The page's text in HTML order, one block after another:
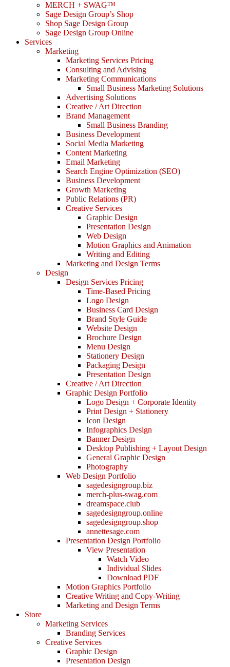
MERCH + SWAG™
Sage Design Group’s Shop
Shop Sage Design Group
Sage Design Group Online
Services
Marketing
Marketing Services Pricing
Consulting and Advising
Marketing Communications
Small Business Marketing Solutions
Advertising Solutions
Creative / Art Direction
Brand Management
Small Business Branding
Business Development
Social Media Marketing
Content Marketing
Email Marketing
Search Engine Optimization (SEO)
Business Development
Growth Marketing
Public Relations (PR)
Creative Services
Graphic Design
Presentation Design
Web Design
Motion Graphics and Animation
Writing and Editing
Marketing and Design Terms
Design
Design Services Pricing
Time-Based Pricing
Logo Design
Business Card Design
Brand Style Guide
Website Design
Brochure Design
Menu Design
Stationery Design
Packaging Design
Presentation Design
Creative / Art Direction
Graphic Design Portfolio
Logo Design + Corporate Identity
Print Design + Stationery
Icon Design
Infographics Design
Banner Design
Desktop Publishing + Layout Design
General Graphic Design
Photography
Web Design Portfolio
sagedesigngroup.biz
merch-plus-swag.com
dreamspace.club
sagedesigngroup.online
sagedesigngroup.shop
annettesage.com
Presentation Design Portfolio
View Presentation
Watch Video
Individual Slides
Download PDF
Motion Graphics Portfolio
Creative Writing and Copy-Writing
Marketing and Design Terms
Store
Marketing Services
Branding Services
Creative Services
Graphic Design
Presentation Design